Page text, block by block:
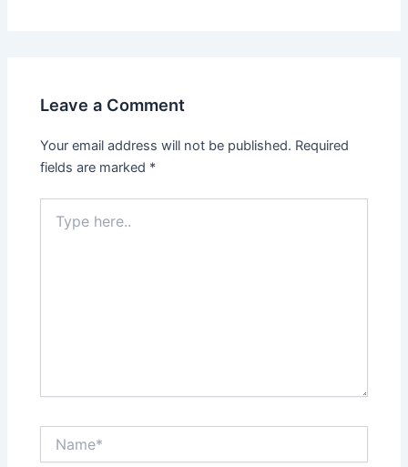
Leave a Comment
Your email address will not be published. Required
fields are marked *
here..